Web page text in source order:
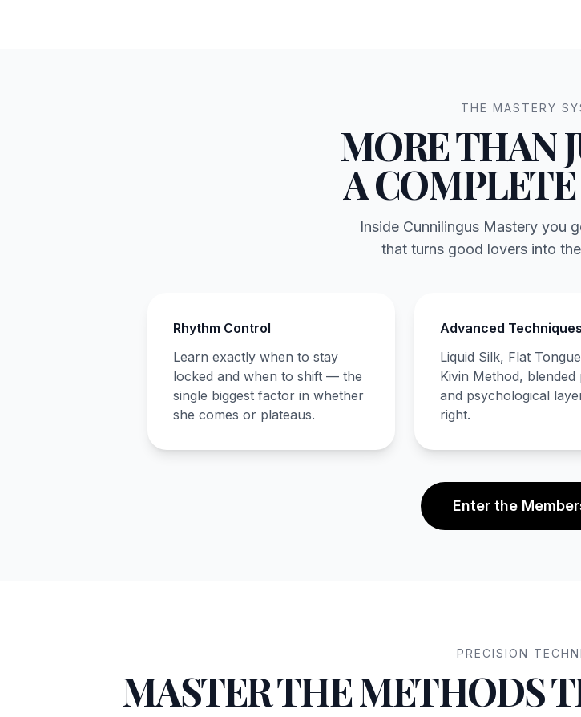
THE MASTERY
MORE THAN
A
Inside Cunnilingus Mastery you
that turns good lovers into
Rhythm Control
Learn exactly when to stay
locked and when to shift — the
single biggest factor in whether
she comes or plateaus.
Advanced Techniques
Liquid Silk, Flat
Kivin Method, blended
and psychological
right.
Enter the
PRECISION
MASTER THE METHODS